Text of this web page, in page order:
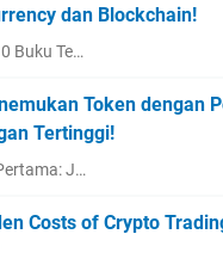
dan Blockchain!
Buku Te…
Token dengan
Tertinggi!
J…
Costs of Crypto